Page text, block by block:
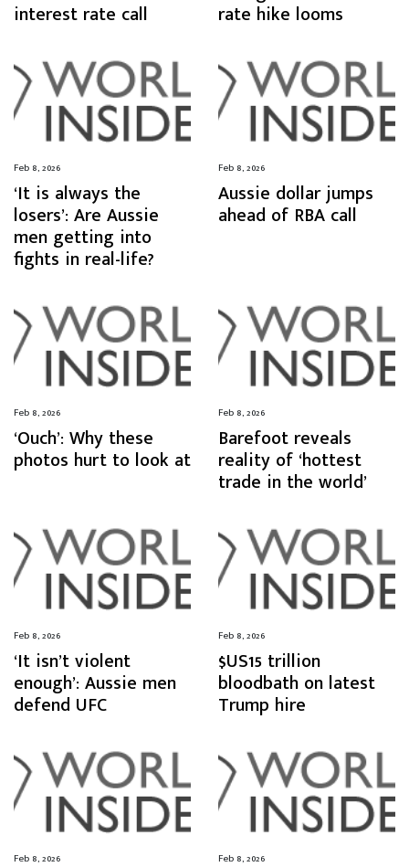
interest rate call rate hike looms
Feb 8, 2026
‘It is always the
losers’: Are Aussie
men getting into
fights in real-life?
Feb 8, 2026
Aussie dollar jumps
ahead of RBA call
Feb 8, 2026
‘Ouch’: Why these
photos hurt to look at
Feb 8, 2026
Barefoot reveals
reality of ‘hottest
trade in the world’
Feb 8, 2026
‘It isn’t violent
enough’: Aussie men
defend UFC
Feb 8, 2026
$US15 trillion
bloodbath on latest
Trump hire
Feb 8, 2026 Feb 8, 2026